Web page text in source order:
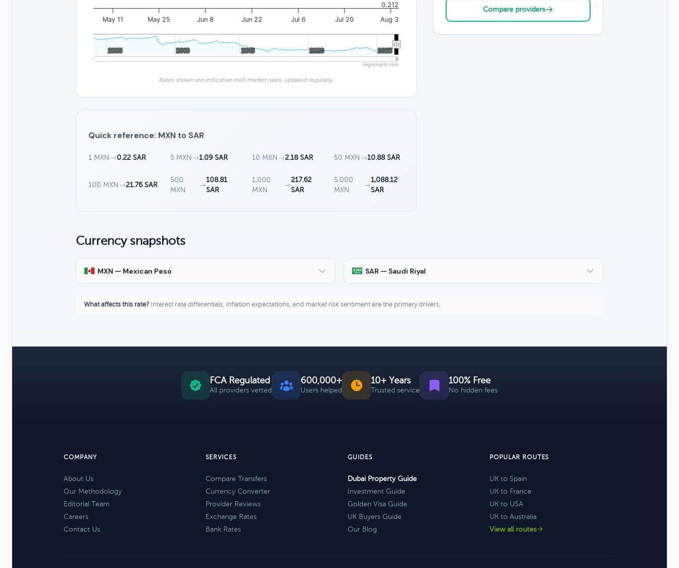
May 11 May 25 Jun 8 Jun 22 Jul 6 Jul 20 Aug 3
2005
2005 2010
2010 2015
2015 2020
2020 2025
2025
0.212
Highcharts.com
Rates shown are indicative mid-market rates, updated regularly.
Quick reference: MXN to SAR
1 MXN →0.22 SAR 5 MXN →1.09 SAR 10 MXN →2.18 SAR 50 MXN →10.88 SAR
100 MXN →21.76 SAR
500
MXN
→
108.81
SAR
1,000
MXN
→
217.62
SAR
5,000
MXN
→
1,088.12
SAR
Compare providers
Currency snapshots
MXN — Mexican Peso SAR — Saudi Riyal
What affects this rate? Interest rate differentials, inflation expectations, and market risk sentiment are the primary drivers.
FCA Regulated
All providers vetted
600,000+
Users helped
10+ Years
Trusted service
100% Free
No hidden fees
COMPANY
About Us
Our Methodology
Editorial Team
Careers
Contact Us
SERVICES
Compare Transfers
Currency Converter
Provider Reviews
Exchange Rates
Bank Rates
GUIDES
Dubai Property Guide
Investment Guide
Golden Visa Guide
UK Buyers Guide
Our Blog
POPULAR ROUTES
UK to Spain
UK to France
UK to USA
UK to Australia
View all routes